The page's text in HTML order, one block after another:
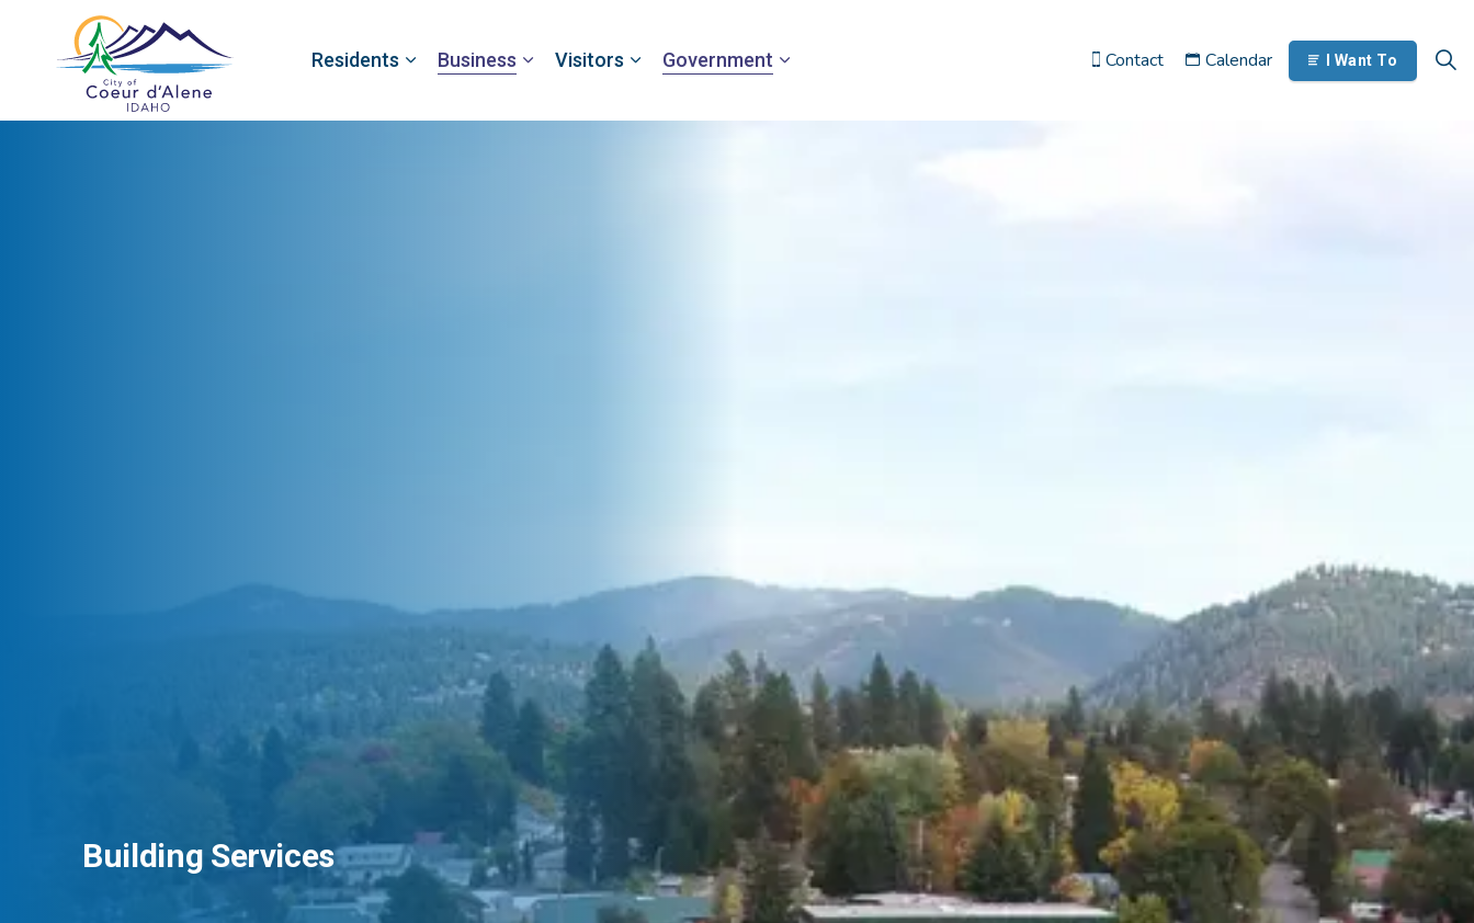
Residents Business Visitors Government Contact Calendar I Want To
Building Services